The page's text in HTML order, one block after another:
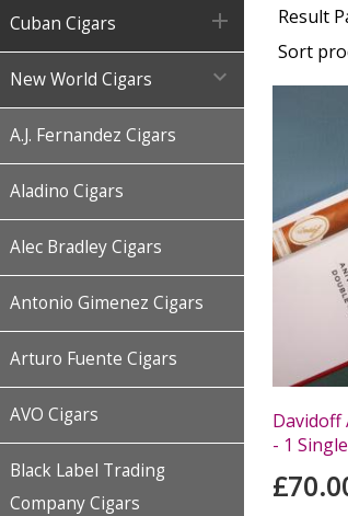
Cuban Cigars 
New World Cigars 
A.J. Fernandez Cigars
Aladino Cigars
Alec Bradley Cigars
Antonio Gimenez Cigars
Arturo Fuente Cigars
AVO Cigars
Black Label Trading
Company Cigars
Result
Sort
Davidoff
- 1 Single